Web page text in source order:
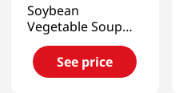
Soybean
Vegetable Soup
0.77oz(22g)
See price